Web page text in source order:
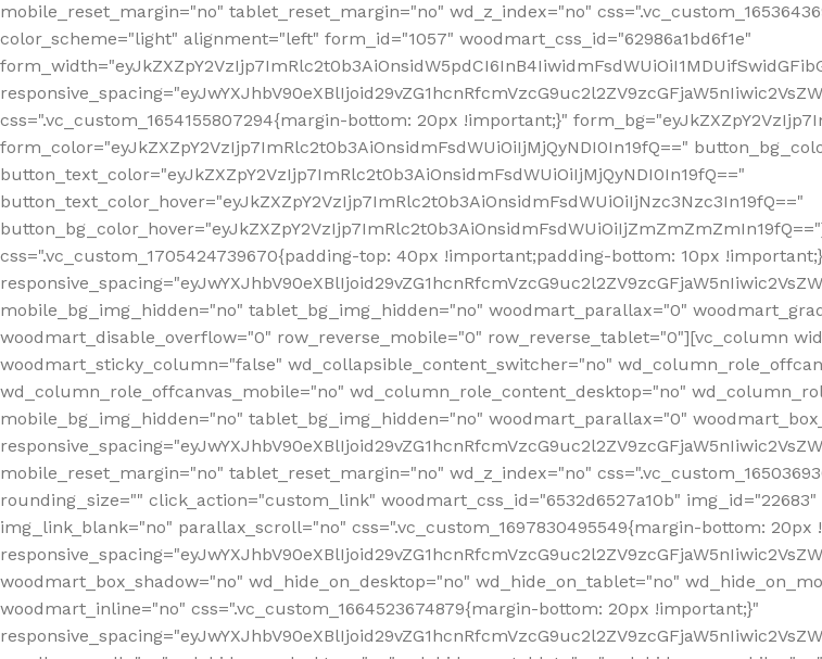
mobile_reset_margin="no" tablet_reset_margin="no" wd_z_index="no"
color_scheme="light" alignment="left" form_id="1057" woodmart_css_id="62986a1bd6f1e"
css=".vc_custom_1654155807294{margin-bottom: 20px !important;}"
form_color="eyJkZXZpY2VzIjp7ImRlc2t0b3AiOnsidmFsdWUiOiIjMjQyNDI0In19fQ=="
button_text_color="eyJkZXZpY2VzIjp7ImRlc2t0b3AiOnsidmFsdWUiOiIjMjQyNDI0In19fQ=="
button_text_color_hover="eyJkZXZpY2VzIjp7ImRlc2t0b3AiOnsidmFsdWUiOiIjNzc3Nzc3In19fQ=="
css=".vc_custom_1705424739670{padding-top: 40px !important;padding-bottom: 10px
mobile_bg_img_hidden="no" tablet_bg_img_hidden="no" woodmart_parallax="0"
woodmart_disable_overflow="0" row_reverse_mobile="0" row_reverse_tablet="0"][vc_column
woodmart_sticky_column="false" wd_collapsible_content_switcher="no"
wd_column_role_offcanvas_mobile="no" wd_column_role_content_desktop="no"
mobile_bg_img_hidden="no" tablet_bg_img_hidden="no" woodmart_parallax="0"
mobile_reset_margin="no" tablet_reset_margin="no" wd_z_index="no"
rounding_size="" click_action="custom_link" woodmart_css_id="6532d6527a10b"
img_link_blank="no" parallax_scroll="no" css=".vc_custom_1697830495549{margin-bottom: 20px
woodmart_box_shadow="no" wd_hide_on_desktop="no" wd_hide_on_tablet="no"
woodmart_inline="no" css=".vc_custom_1664523674879{margin-bottom: 20px !important;}"